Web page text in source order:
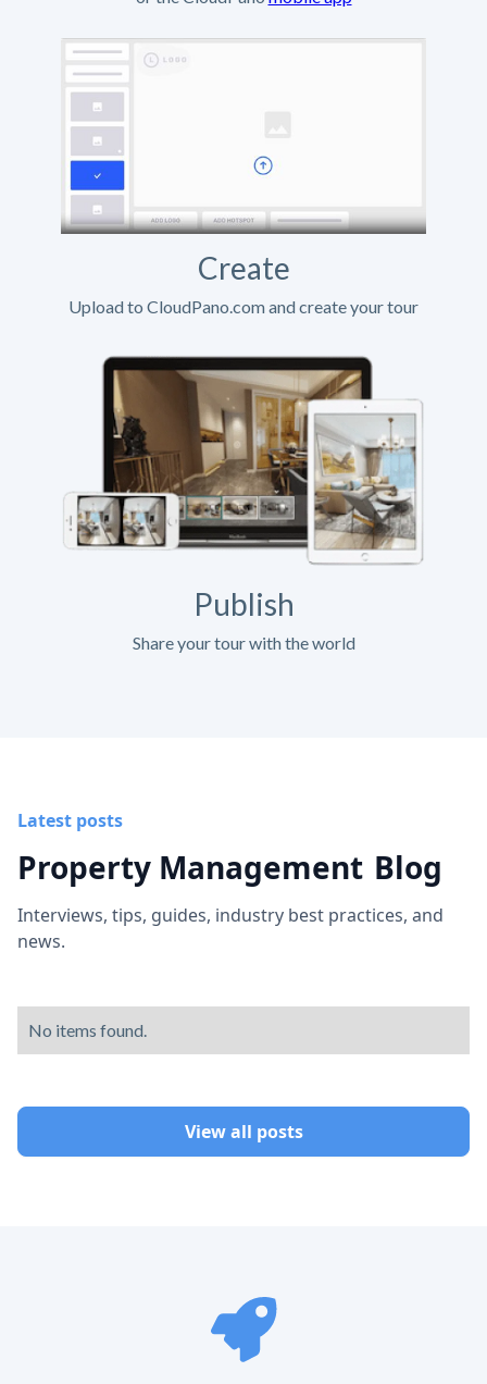
Create
Upload to CloudPano.com and create your tour
Publish
Share your tour with the world
Latest posts
Property Management Blog
Interviews, tips, guides, industry best practices, and
news.
No items found.
View all posts